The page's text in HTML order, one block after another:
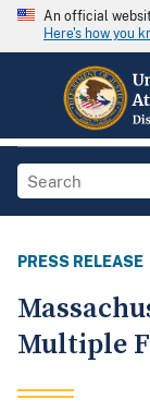
An official
Here's how you
PRESS RELEASE
Multiple